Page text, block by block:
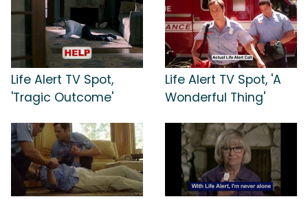
Life Alert TV Spot,
'Tragic Outcome'
Life Alert TV Spot, 'A
Wonderful Thing'